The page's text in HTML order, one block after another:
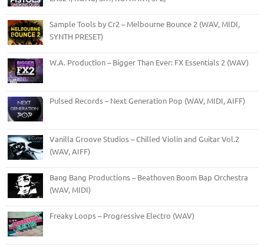
Sample Tools by Cr2 – Melbourne Bounce 2 (WAV, MIDI,
SYNTH PRESET)
W.A. Production – Bigger Than Ever: FX Essentials 2 (WAV)
Pulsed Records – Next Generation Pop (WAV, MIDI, AIFF)
Vanilla Groove Studios – Chilled Violin and Guitar Vol.2
(WAV, AIFF)
Bang Bang Productions – Beathoven Boom Bap Orchestra
(WAV, MIDI)
Freaky Loops – Progressive Electro (WAV)